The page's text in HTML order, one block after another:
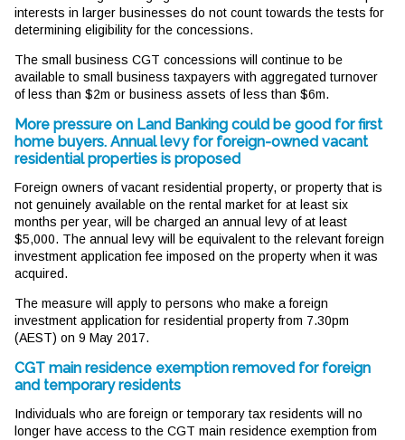
interests in larger businesses do not count towards the tests for
determining eligibility for the concessions.
The small business CGT concessions will continue to be
available to small business taxpayers with aggregated turnover
of less than $2m or business assets of less than $6m.
More pressure on Land Banking could be good for first
home buyers. Annual levy for foreign-owned vacant
residential properties is proposed
Foreign owners of vacant residential property, or property that is
not genuinely available on the rental market for at least six
months per year, will be charged an annual levy of at least
$5,000. The annual levy will be equivalent to the relevant foreign
investment application fee imposed on the property when it was
acquired.
The measure will apply to persons who make a foreign
investment application for residential property from 7.30pm
(AEST) on 9 May 2017.
CGT main residence exemption removed for foreign
and temporary residents
Individuals who are foreign or temporary tax residents will no
longer have access to the CGT main residence exemption from